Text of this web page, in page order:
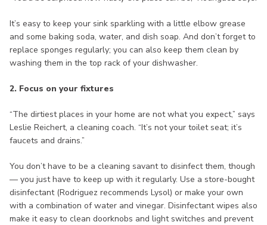
It’s easy to keep your sink sparkling with a little elbow grease
and some baking soda, water, and dish soap. And don’t forget to
replace sponges regularly; you can also keep them clean by
washing them in the top rack of your dishwasher.
2. Focus on your fixtures
“The dirtiest places in your home are not what you expect,” says
Leslie Reichert, a cleaning coach. “It’s not your toilet seat; it’s
faucets and drains.”
You don’t have to be a cleaning savant to disinfect them, though
— you just have to keep up with it regularly. Use a store-bought
disinfectant (Rodriguez recommends Lysol) or make your own
with a combination of water and vinegar. Disinfectant wipes also
make it easy to clean doorknobs and light switches and prevent